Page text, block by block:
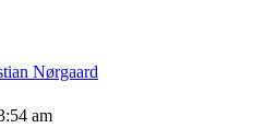
Nørgaard
am